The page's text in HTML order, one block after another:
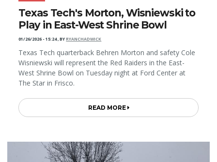
Texas Tech's Morton, Wisniewski to
Play in East-West Shrine Bowl
01/26/2026 - 15:24,BYRYANCHADWICK
Texas Tech quarterback Behren Morton and safety Cole
Wisniewski will represent the Red Raiders in the East-
West Shrine Bowl on Tuesday night at Ford Center at
The Star in Frisco.
READ MORE